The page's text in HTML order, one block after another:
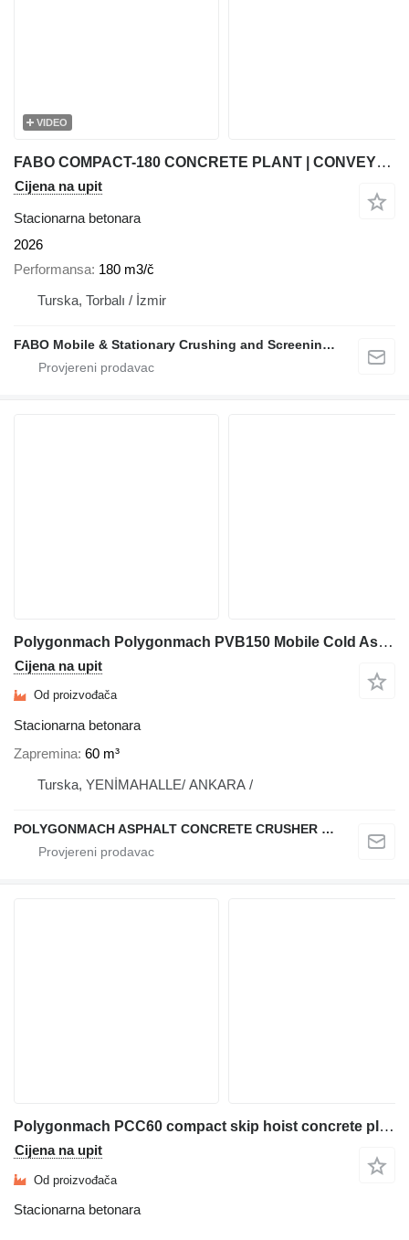
VIDEO
FABO COMPACT-180 CONCRETE PLANT | CONVEYOR TYPE
Cijena na upit
Stacionarna betonara
2026
Performansa 180 m3/č
Turska, Torbalı / İzmir
FABO Mobile & Stationary Crushing and Screening Plants | Concrete Batching Plants Manufacturer
Polygonmach Polygonmach PVB150 Mobile Cold Asphalt & Emulsion Mixing
Cijena na upit
Od proizvođača
Stacionarna betonara
Zapremina 60 m³
Turska, YENİMAHALLE/ ANKARA /
POLYGONMACH ASPHALT CONCRETE CRUSHER SYSTEMS
Polygonmach PCC60 compact skip hoist concrete plant
Cijena na upit
Od proizvođača
Stacionarna betonara